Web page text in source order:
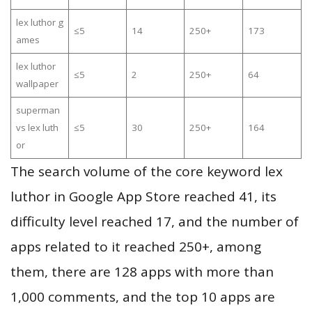
lex luthor g
ames
≤5 14 250+ 173
lex luthor
wallpaper
≤5 2 250+ 64
superman
vs lex luth
or
≤5 30 250+ 164
The search volume of the core keyword lex
luthor in Google App Store reached 41, its
difficulty level reached 17, and the number of
apps related to it reached 250+, among
them, there are 128 apps with more than
1,000 comments, and the top 10 apps are